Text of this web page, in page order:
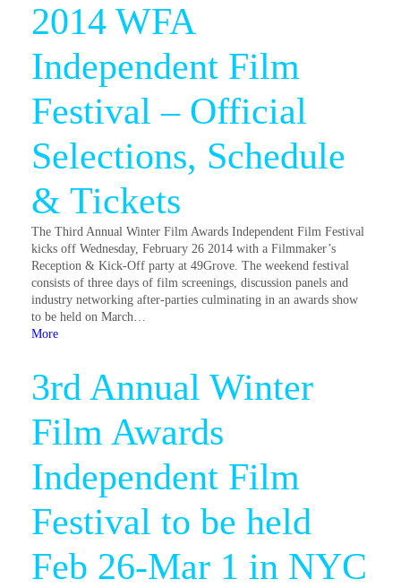
2014 WFA
Independent Film
Festival – Official
Selections, Schedule
& Tickets
The Third Annual Winter Film Awards Independent Film Festival
kicks off Wednesday, February 26 2014 with a Filmmaker’s
Reception & Kick-Off party at 49Grove. The weekend festival
consists of three days of film screenings, discussion panels and
industry networking after-parties culminating in an awards show
to be held on March…
More
3rd Annual Winter
Film Awards
Independent Film
Festival to be held
Feb 26-Mar 1 in NYC